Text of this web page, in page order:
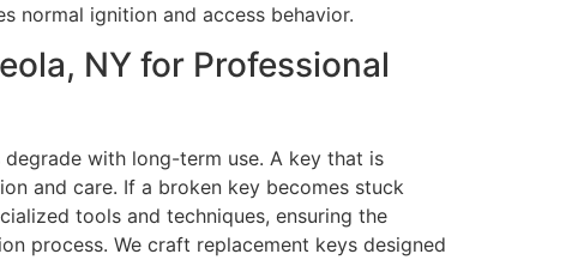
normal ignition and access behavior.
NY for Professional
with long-term use. A key that is
and care. If a broken key becomes stuck
tools and techniques, ensuring the
process. We craft replacement keys designed